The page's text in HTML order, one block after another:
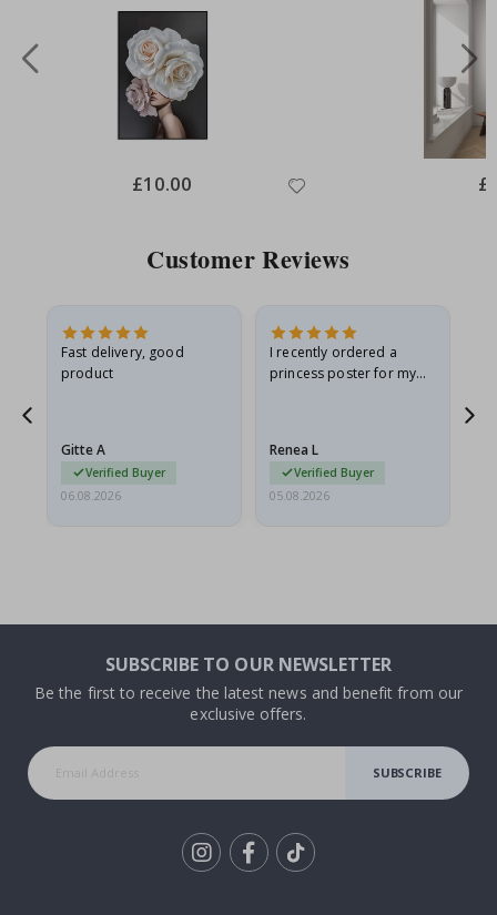
Special
Price
£10.00
Customer Reviews
Fast delivery, good
product
Gitte A
Verified Buyer
06.08.2026
I recently ordered a
princess poster for my
I emailed…
Renea L
Verified Buyer
05.08.2026
SUBSCRIBE TO OUR NEWSLETTER
Be the first to receive the latest news and benefit from our
exclusive offers.
SUBSCRIBE